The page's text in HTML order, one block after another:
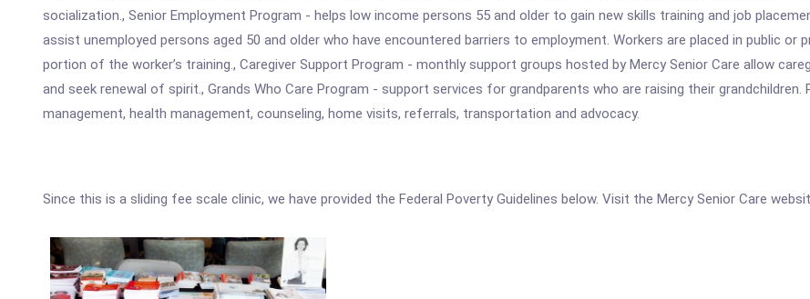
socialization., Senior Employment Program - helps low income persons 55 and older to gain new skills training and job
assist unemployed persons aged 50 and older who have encountered barriers to employment. Workers are placed in public
portion of the worker’s training., Caregiver Support Program - monthly support groups hosted by Mercy Senior Care allow
and seek renewal of spirit., Grands Who Care Program - support services for grandparents who are raising their
management, health management, counseling, home visits, referrals, transportation and advocacy.
Since this is a sliding fee scale clinic, we have provided the Federal Poverty Guidelines below. Visit the Mercy Senior Care